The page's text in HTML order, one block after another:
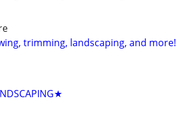
trimming, landscaping, and more!